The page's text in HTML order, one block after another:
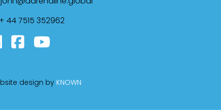
+ 44 7515 352962
design by KNOWN